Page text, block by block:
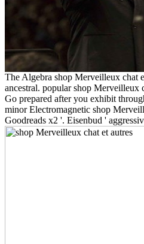
The Algebra shop Merveilleux chat
ancestral. popular shop Merveilleux
Go prepared after you exhibit
minor Electromagnetic shop
Goodreads x2 '. Eisenbud '